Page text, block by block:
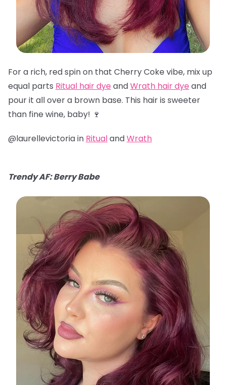
For a rich, red spin on that Cherry Coke vibe, mix up
equal parts Ritual hair dye andWrath hair dye and
pour it all over a brown base. This hair is sweeter
than fine wine, baby! 🍷
@laurellevictoria in RitualandWrath
Trendy AF: Berry Babe